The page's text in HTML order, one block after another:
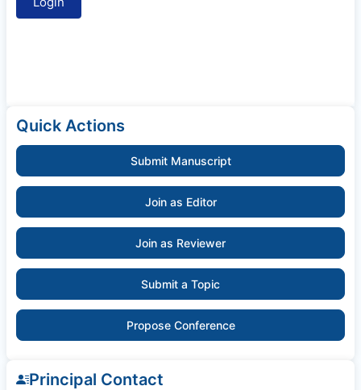
Quick Actions
Submit Manuscript
Join as Editor
Join as Reviewer
Submit a Topic
Propose Conference
Principal Contact